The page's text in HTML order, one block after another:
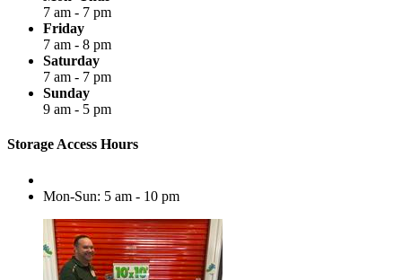
7 am - 7 pm
Friday
7 am - 8 pm
Saturday
7 am - 7 pm
Sunday
9 am - 5 pm
Storage Access Hours
Mon-Sun: 5 am - 10 pm